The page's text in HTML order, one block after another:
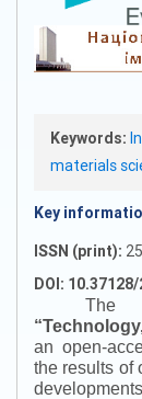
Keywords:
materials
Key
ISSN (print):
DOI:
The
“
an open-
the results of